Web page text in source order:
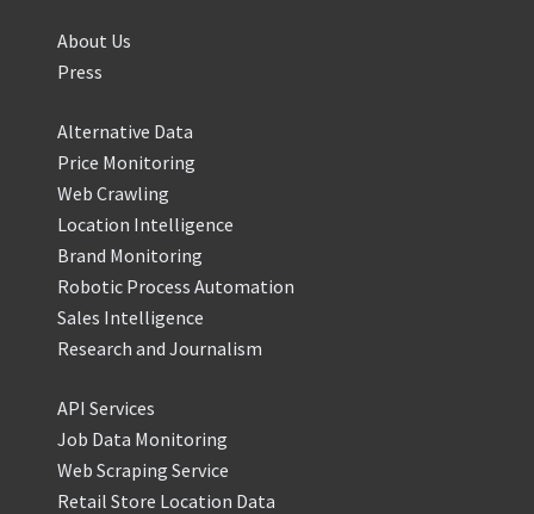
About Us
Press
Alternative Data
Price Monitoring
Web Crawling
Location Intelligence
Brand Monitoring
Robotic Process Automation
Sales Intelligence
Research and Journalism
API Services
Job Data Monitoring
Web Scraping Service
Retail Store Location Data